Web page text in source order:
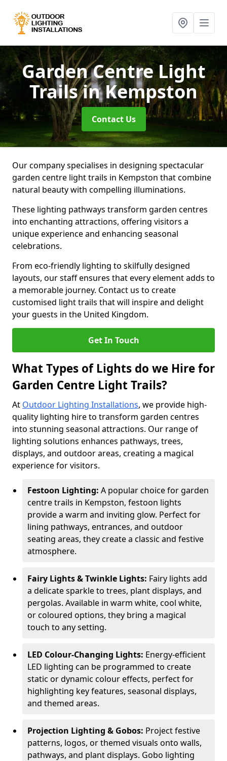
Garden Centre Light
Trailsin Kempston
Contact Us
Our company specialises in designing spectacular
garden centre light trails in Kempston that combine
natural beauty with compelling illuminations.
These lighting pathways transform garden centres
into enchanting attractions, offering visitors a
unique experience and enhancing seasonal
celebrations.
From eco-friendly lighting to skilfully designed
layouts, our staff ensures that every element adds to
a memorable journey. Contact us to create
customised light trails that will inspire and delight
your guests in the United Kingdom.
Get In Touch
What Types of Lights do we Hire for
Garden Centre Light Trails?
At Outdoor Lighting Installations, we provide high-
quality lighting hire to transform garden centres
into stunning seasonal attractions. Our range of
lighting solutions enhances pathways, trees,
displays, and outdoor areas, creating a magical
experience for visitors.
Festoon Lighting: A popular choice for garden
centre trails in Kempston, festoon lights
provide a warm and inviting glow. Perfect for
lining pathways, entrances, and outdoor
seating areas, they create a classic and festive
atmosphere.
Fairy Lights & Twinkle Lights: Fairy lights add
a delicate sparkle to trees, plant displays, and
pergolas. Available in warm white, cool white,
or coloured options, they bring a magical
touch to any setting.
LED Colour-Changing Lights: Energy-efficient
LED lighting can be programmed to create
static or dynamic colour effects, perfect for
highlighting key features, seasonal displays,
and themed areas.
Projection Lighting & Gobos: Project festive
patterns, logos, or themed visuals onto walls,
pathways, and plant displays. Gobo lighting